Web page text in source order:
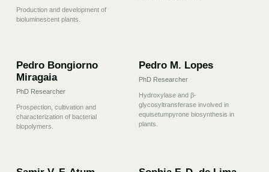
Production and development of
bioluminescent plants.
Pedro Bongiorno
Miragaia
PhD Researcher
Prospection, cultivation and
characterization of bacterial
biopolymers.
Pedro M. Lopes
PhD Researcher
Hydroxylase and β-
glycosyltransferase involved in
equisetumpyrone biosynthesis in
plants.